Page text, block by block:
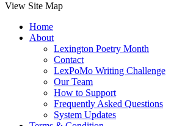
View Site Map
Home
About
Lexington Poetry Month
Contact
LexPoMo Writing Challenge
Our Team
How to Support
Frequently Asked Questions
System Updates